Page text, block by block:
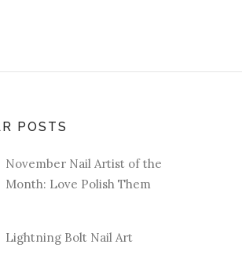
POSTS
November Nail Artist of the
Month: Love Polish Them
Lightning Bolt Nail Art